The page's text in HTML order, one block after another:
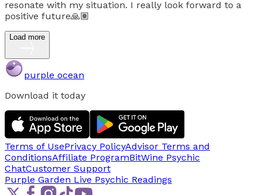
resonate with my situation. I really look forward to a
positive future🙏🏽
Load more
purple ocean
Download it today
Terms of UsePrivacy PolicyAdvisor Terms and
ConditionsAffiliate ProgramBitWine Psychic
ChatCustomer Support
Purple Garden Live Psychic Readings